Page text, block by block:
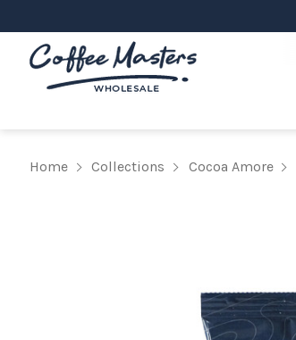
Home Collections Cocoa Amore